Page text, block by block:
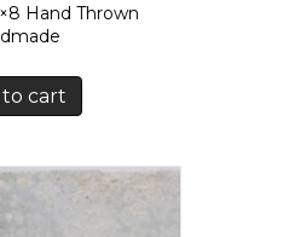
Hand Thrown
cart